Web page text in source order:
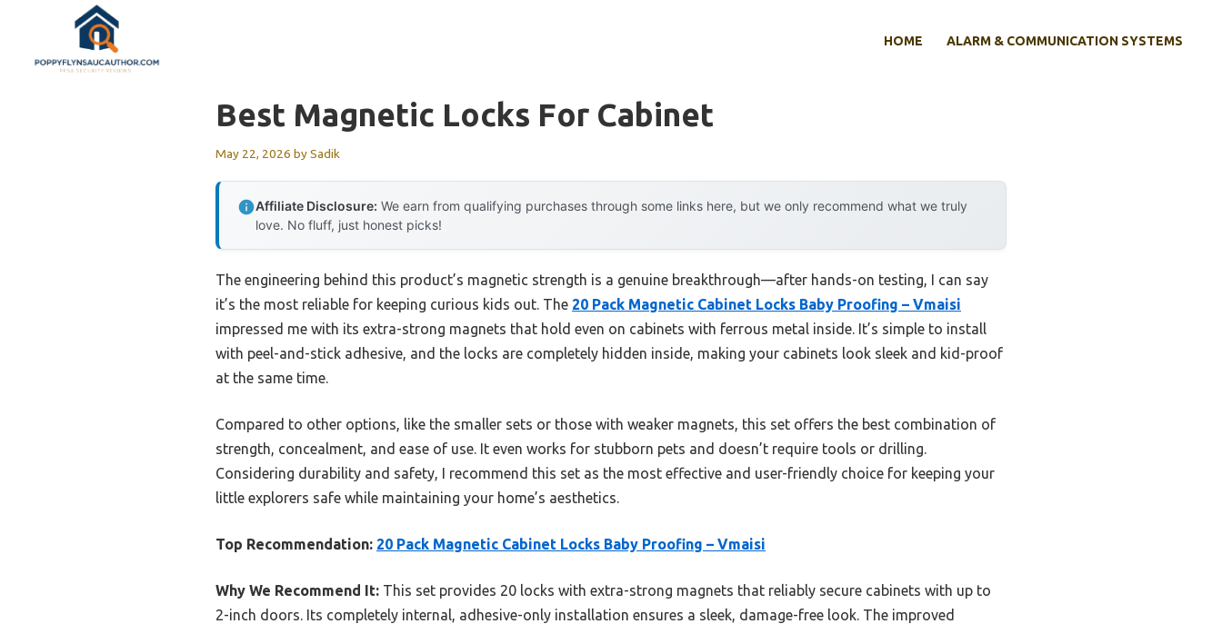
content
HOME ALARM & COMMUNICATION SYSTEMS
Best Magnetic Locks For Cabinet
May 22, 2026 bySadik
Affiliate Disclosure: We earn from qualifying purchases through some links here, but we only recommend what we truly
love. No fluff, just honest picks!
The engineering behind this product’s magnetic strength is a genuine breakthrough—after hands-on testing, I can say
it’s the most reliable for keeping curious kids out. The 20 Pack Magnetic Cabinet Locks Baby Proofing – Vmaisi
impressed me with its extra-strong magnets that hold even on cabinets with ferrous metal inside. It’s simple to install
with peel-and-stick adhesive, and the locks are completely hidden inside, making your cabinets look sleek and kid-proof
at the same time.
Compared to other options, like the smaller sets or those with weaker magnets, this set offers the best combination of
strength, concealment, and ease of use. It even works for stubborn pets and doesn’t require tools or drilling.
Considering durability and safety, I recommend this set as the most effective and user-friendly choice for keeping your
little explorers safe while maintaining your home’s aesthetics.
Top Recommendation: 20 Pack Magnetic Cabinet Locks Baby Proofing – Vmaisi
Why We Recommend It: This set provides 20 locks with extra-strong magnets that reliably secure cabinets with up to
2-inch doors. Its completely internal, adhesive-only installation ensures a sleek, damage-free look. The improved